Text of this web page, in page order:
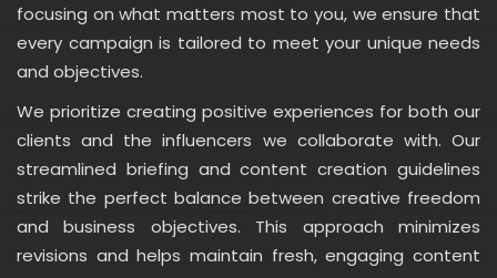
focusing on what matters most to you, we ensure that
every campaign is tailored to meet your unique needs
and objectives.
We prioritize creating positive experiences for both our
clients and the influencers we collaborate with. Our
streamlined briefing and content creation guidelines
strike the perfect balance between creative freedom
and business objectives. This approach minimizes
revisions and helps maintain fresh, engaging content